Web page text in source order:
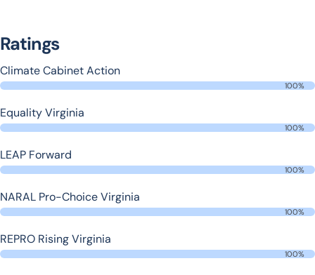
Ratings
Climate Cabinet Action
100%
Equality Virginia
100%
LEAP Forward
100%
NARAL Pro-Choice Virginia
100%
REPRO Rising Virginia
100%